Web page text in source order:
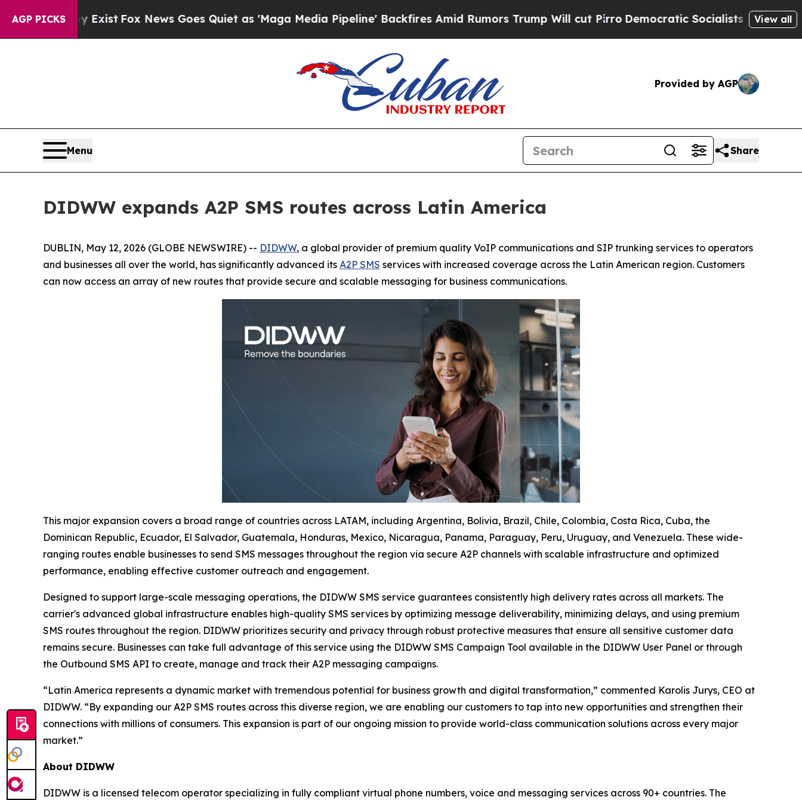
AGP PICKS
They ExistFox News Goes Quiet as 'Maga Media Pipeline' Backfires Amid Rumors Trump Will cut PirroDemocratic Socialists of America View all
Provided by AGP
Menu Share
DIDWW expands A2P SMS routes across Latin America
DUBLIN, May 12, 2026 (GLOBE NEWSWIRE) -- DIDWW, a global provider of premium quality VoIP communications and SIP trunking services to operators
and businesses all over the world, has significantly advanced its A2P SMS services with increased coverage across the Latin American region. Customers
can now access an array of new routes that provide secure and scalable messaging for business communications.
This major expansion covers a broad range of countries across LATAM, including Argentina, Bolivia, Brazil, Chile, Colombia, Costa Rica, Cuba, the
Dominican Republic, Ecuador, El Salvador, Guatemala, Honduras, Mexico, Nicaragua, Panama, Paraguay, Peru, Uruguay, and Venezuela. These wide-
ranging routes enable businesses to send SMS messages throughout the region via secure A2P channels with scalable infrastructure and optimized
performance, enabling effective customer outreach and engagement.
Designed to support large-scale messaging operations, the DIDWW SMS service guarantees consistently high delivery rates across all markets. The
carrier's advanced global infrastructure enables high-quality SMS services by optimizing message deliverability, minimizing delays, and using premium
SMS routes throughout the region. DIDWW prioritizes security and privacy through robust protective measures that ensure all sensitive customer data
remains secure. Businesses can take full advantage of this service using the DIDWW SMS Campaign Tool available in the DIDWW User Panel or through
the Outbound SMS API to create, manage and track their A2P messaging campaigns.
“Latin America represents a dynamic market with tremendous potential for business growth and digital transformation,” commented Karolis Jurys, CEO at
DIDWW. “By expanding our A2P SMS routes across this diverse region, we are enabling our customers to tap into new opportunities and strengthen their
connections with millions of consumers. This expansion is part of our ongoing mission to provide world-class communication solutions across every major
market.”
About DIDWW
DIDWW is a licensed telecom operator specializing in fully compliant virtual phone numbers, voice and messaging services across 90+ countries. The